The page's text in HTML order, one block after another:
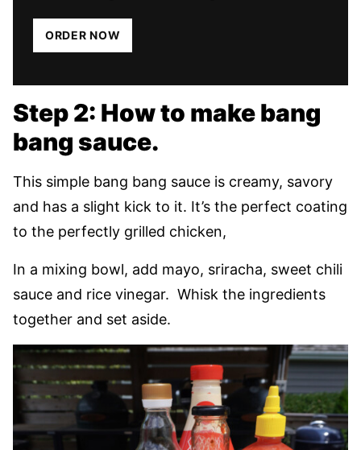
ORDER NOW
Step 2: How to make bang
bang sauce.
This simple bang bang sauce is creamy, savory
and has a slight kick to it. It’s the perfect coating
to the perfectly grilled chicken,
In a mixing bowl, add mayo, sriracha, sweet chili
sauce and rice vinegar. Whisk the ingredients
together and set aside.